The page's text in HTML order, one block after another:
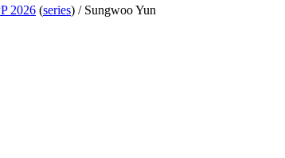
2026 (series) / Sungwoo Yun